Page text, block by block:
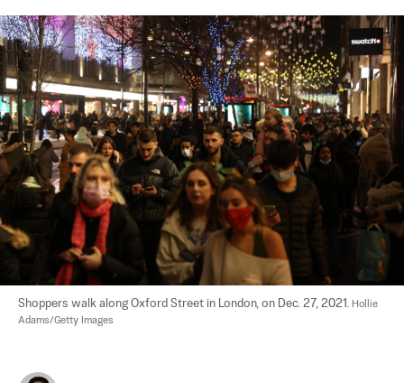
Shoppers walk along Oxford Street in London, on Dec. 27, 2021. Hollie
Adams/Getty Images